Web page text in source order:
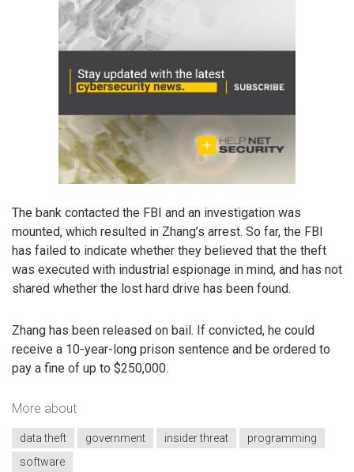
The bank contacted the FBI and an investigation was
mounted, which resulted in Zhang’s arrest. So far, the FBI
has failed to indicate whether they believed that the theft
was executed with industrial espionage in mind, and has not
shared whether the lost hard drive has been found.
Zhang has been released on bail. If convicted, he could
receive a 10-year-long prison sentence and be ordered to
pay a fine of up to $250,000.
More about
data theft government insider threat
programming
software